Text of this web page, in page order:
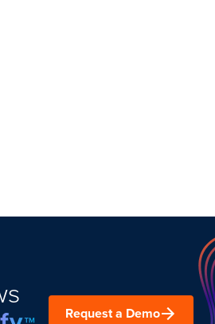
Request a Demo